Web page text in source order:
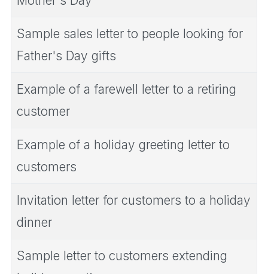
Sample sales letter to people looking for
Father's Day gifts
Example of a farewell letter to a retiring
customer
Example of a holiday greeting letter to
customers
Invitation letter for customers to a holiday
dinner
Sample letter to customers extending